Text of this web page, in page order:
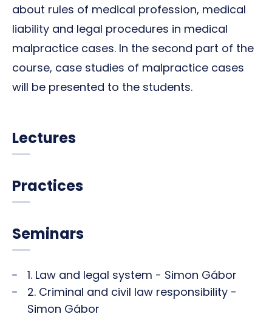
about rules of medical profession, medical
liability and legal procedures in medical
malpractice cases. In the second part of the
course, case studies of malpractice cases
will be presented to the students.
Lectures
Practices
Seminars
1. Law and legal system - Simon Gábor
2. Criminal and civil law responsibility -
Simon Gábor